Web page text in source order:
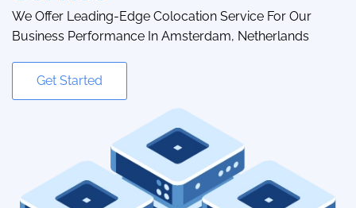
We Offer Leading-Edge Colocation Service For Our
Business Performance In Amsterdam, Netherlands
Get Started